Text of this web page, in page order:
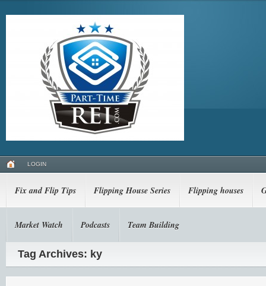
LOGIN
Fix and Flip Tips Flipping House Series Flipping houses
Market Watch Podcasts Team Building
Tag Archives: ky